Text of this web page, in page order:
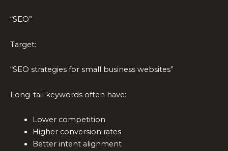
“SEO”
Target:
“SEO strategies for small business websites”
Long-tail keywords often have:
Lower competition
Higher conversion rates
Better intent alignment